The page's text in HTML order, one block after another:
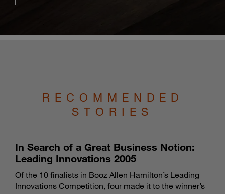
RECOMMENDED
STORIES
In Search of a Great Business Notion:
Leading Innovations 2005
Of the 10 finalists in Booz Allen Hamilton’s Leading
Innovations Competition, four made it to the winner’s